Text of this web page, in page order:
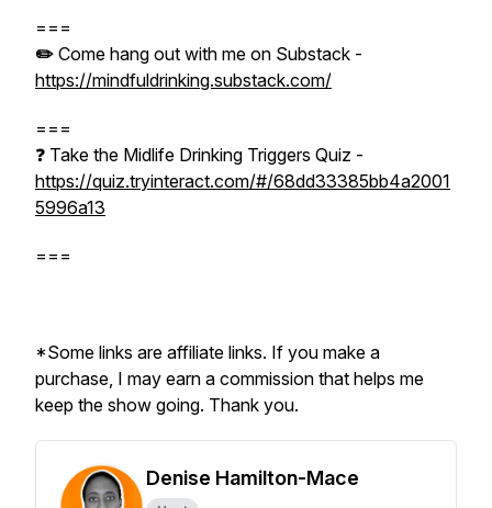
===
✏️ Come hang out with me on Substack -
https://mindfuldrinking.substack.com/
===
❓ Take the Midlife Drinking Triggers Quiz -
https://quiz.tryinteract.com/#/68dd33385bb4a2001
5996a13
===
*Some links are affiliate links. If you make a
purchase, I may earn a commission that helps me
keep the show going. Thank you.
Denise Hamilton-Mace